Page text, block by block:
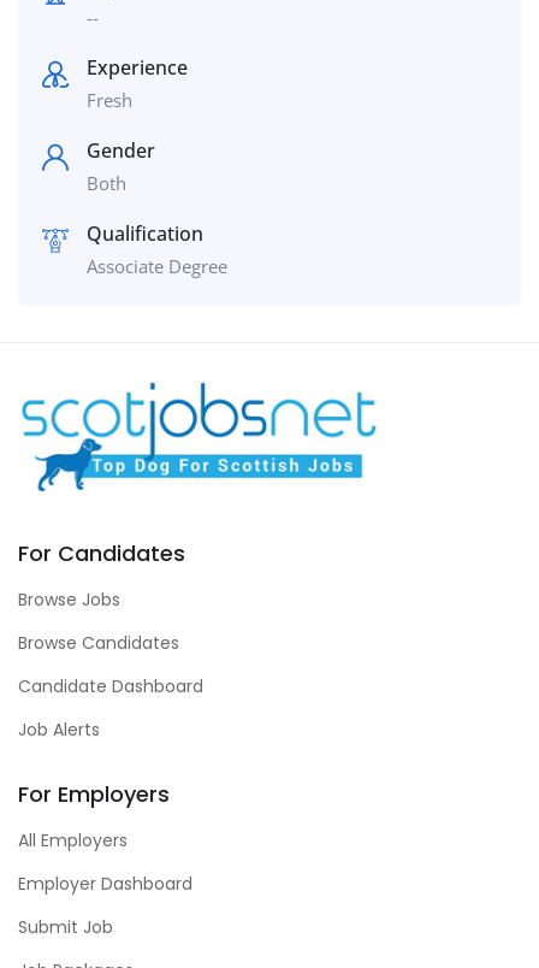
--
Experience
Fresh
Gender
Both
Qualification
Associate Degree
For Candidates
Browse Jobs
Browse Candidates
Candidate Dashboard
Job Alerts
For Employers
All Employers
Employer Dashboard
Submit Job